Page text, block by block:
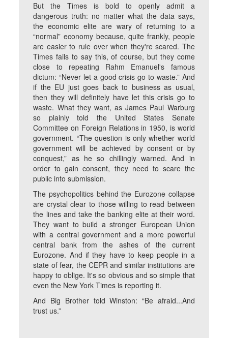
But the Times is bold to openly admit a
dangerous truth: no matter what the data says,
the economic elite are wary of returning to a
“normal” economy because, quite frankly, people
are easier to rule over when they're scared. The
Times fails to say this, of course, but they come
close to repeating Rahm Emanuel's famous
dictum: “Never let a good crisis go to waste.” And
if the EU just goes back to business as usual,
then they will definitely have let this crisis go to
waste. What they want, as James Paul Warburg
so plainly told the United States Senate
Committee on Foreign Relations in 1950, is world
government. “The question is only whether world
government will be achieved by consent or by
conquest,” as he so chillingly warned. And in
order to gain consent, they need to scare the
public into submission.
The psychopolitics behind the Eurozone collapse
are crystal clear to those willing to read between
the lines and take the banking elite at their word.
They want to build a stronger European Union
with a central government and a more powerful
central bank from the ashes of the current
Eurozone. And if they have to keep people in a
state of fear, the CEPR and similar institutions are
happy to oblige. It's so obvious and so simple that
even the New York Times is reporting it.
And Big Brother told Winston: “Be afraid...And
trust us.”